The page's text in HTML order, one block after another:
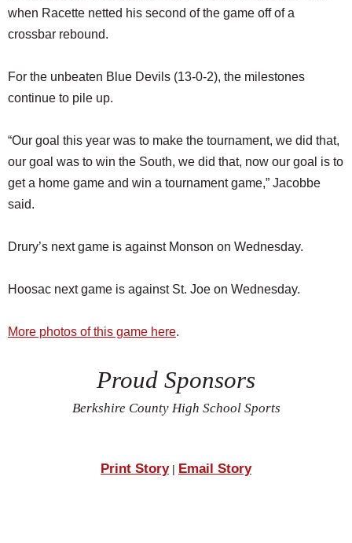
when Racette netted his second of the game off of a
crossbar rebound.
For the unbeaten Blue Devils (13-0-2), the milestones
continue to pile up.
“Our goal this year was to make the tournament, we did that,
our goal was to win the South, we did that, now our goal is to
get a home game and win a tournament game,” Jacobbe
said.
Drury’s next game is against Monson on Wednesday.
Hoosac next game is against St. Joe on Wednesday.
More photos of this game here.
Proud Sponsors
Berkshire County High School Sports
Print Story| Email Story